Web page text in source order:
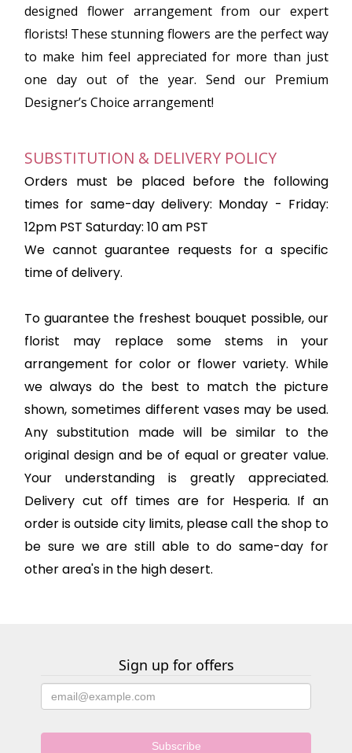
designed flower arrangement from our expert
florists! These stunning flowers are the perfect way
to make him feel appreciated for more than just
one day out of the year. Send our Premium
Designer’s Choice arrangement!
SUBSTITUTION & DELIVERY POLICY
Orders must be placed before the following
times for same-day delivery: Monday - Friday:
12pm PST Saturday: 10 am PST
We cannot guarantee requests for a specific
time of delivery.
To guarantee the freshest bouquet possible, our
florist may replace some stems in your
arrangement for color or flower variety. While
we always do the best to match the picture
shown, sometimes different vases may be used.
Any substitution made will be similar to the
original design and be of equal or greater value.
Your understanding is greatly appreciated.
Delivery cut off times are for Hesperia. If an
order is outside city limits, please call the shop to
be sure we are still able to do same-day for
other area's in the high desert.
Sign up for offers